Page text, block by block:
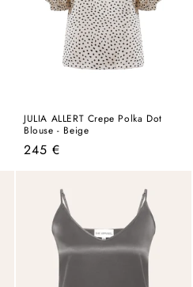
JULIA ALLERT Crepe Polka Dot
Blouse - Beige
Regular
245 €